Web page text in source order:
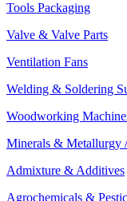
Tools Packaging
Valve & Valve Parts
Ventilation Fans
Welding & Soldering
Woodworking
Minerals & Metallurgy
Admixture & Additives
Agrochemicals &